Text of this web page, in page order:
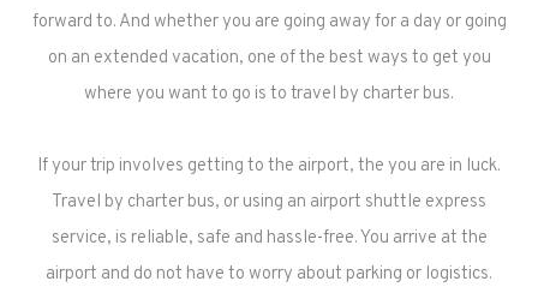
forward to. And whether you are going away for a day or going
on an extended vacation, one of the best ways to get you
where you want to go is to travel by charter bus.
If your trip involves getting to the airport, the you are in luck.
Travel by charter bus, or using an airport shuttle express
service, is reliable, safe and hassle-free. You arrive at the
airport and do not have to worry about parking or logistics.